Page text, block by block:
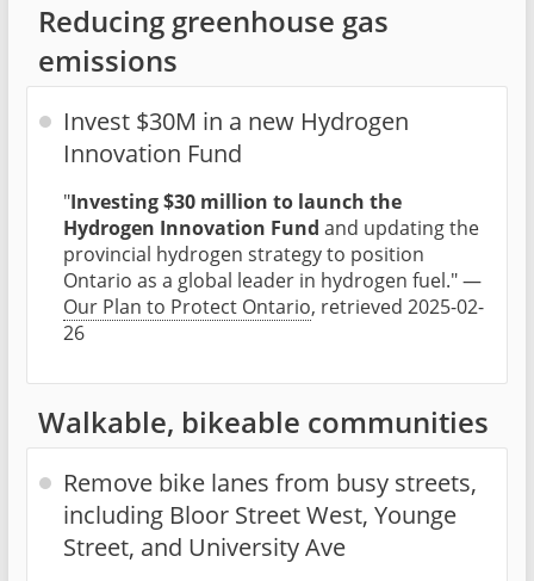
Reducing greenhouse gas
emissions
Invest $30M in a new Hydrogen
Innovation Fund
"Investing $30 million to launch the
Hydrogen Innovation Fund and updating the
provincial hydrogen strategy to position
Ontario as a global leader in hydrogen fuel." —
Our Plan to Protect Ontario, retrieved 2025-02-
26
Walkable, bikeable communities
Remove bike lanes from busy streets,
including Bloor Street West, Younge
Street, and University Ave